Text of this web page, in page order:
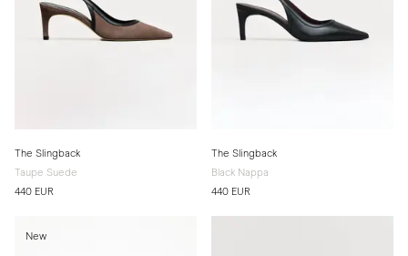
The Slingback
Taupe Suede
440 EUR
The Slingback
Black Nappa
440 EUR
New